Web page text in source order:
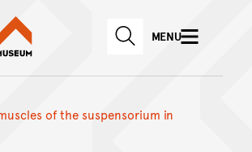
Skip to main content
Skip to
Australian Museum website
SEARCHMENU
of the suspensorium in